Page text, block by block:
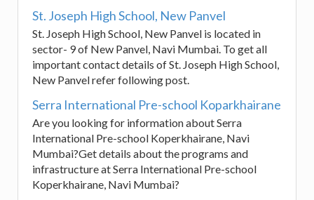
St. Joseph High School, New Panvel
St. Joseph High School, New Panvel is located in
sector- 9 of New Panvel, Navi Mumbai. To get all
important contact details of St. Joseph High School,
New Panvel refer following post.
Serra International Pre-school Koparkhairane
Are you looking for information about Serra
International Pre-school Koperkhairane, Navi
Mumbai?Get details about the programs and
infrastructure at Serra International Pre-school
Koperkhairane, Navi Mumbai?